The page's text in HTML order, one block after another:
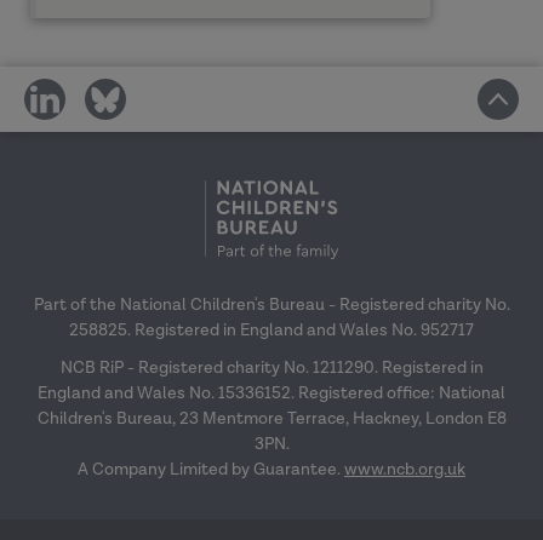
share
on
share
on
Part of the National Children's Bureau - Registered charity No.
258825. Registered in England and Wales No. 952717
NCB RiP - Registered charity No. 1211290. Registered in
England and Wales No. 15336152. Registered office: National
Children's Bureau, 23 Mentmore Terrace, Hackney, London E8
3PN.
A Company Limited by Guarantee. www.ncb.org.uk